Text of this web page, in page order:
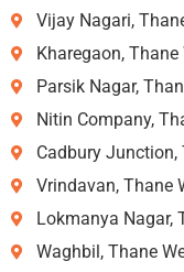
Vijay Nagari,
Kharegaon, Thane
Parsik Nagar,
Nitin Company,
Cadbury Junction,
Vrindavan, Thane
Lokmanya Nagar,
Waghbil, Thane